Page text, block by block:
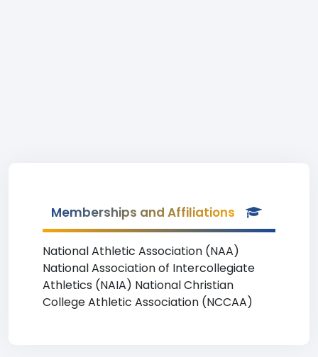
Memberships and Affiliations
National Athletic Association (NAA)
National Association of Intercollegiate
Athletics (NAIA) National Christian
College Athletic Association (NCCAA)